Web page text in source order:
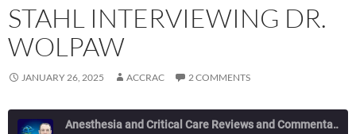
STAHL INTERVIEWING DR.
WOLPAW
JANUARY 26, 2025 ACCRAC 2 COMMENTS
Anesthesia and Critical Care Reviews and Commentary (ACCRAC) Podcast